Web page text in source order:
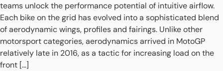
teams unlock the performance potential of intuitive airflow.
Each bike on the grid has evolved into a sophisticated blend
of aerodynamic wings, profiles and fairings. Unlike other
motorsport categories, aerodynamics arrived in MotoGP
relatively late in 2016, as a tactic for increasing load on the
front […]